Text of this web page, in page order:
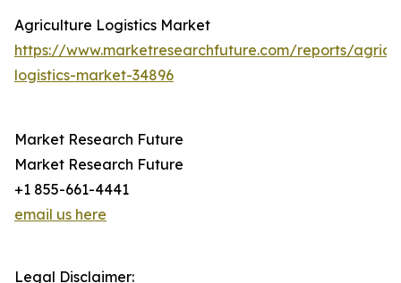
Agriculture Logistics Market
https://www.marketresearchfuture.com/reports/
logistics-market-34896
Market Research Future
Market Research Future
+1 855-661-4441
email us here
Legal Disclaimer: